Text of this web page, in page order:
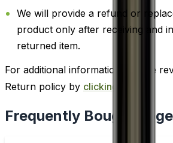
We will provide a refund or
product only after receiving and
returned item.
For additional information, please
Return policy by clicking here
Frequently Bought